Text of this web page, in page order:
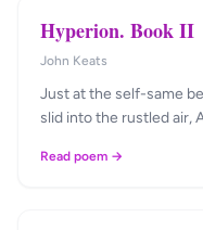
Hyperion. Book II
John Keats
Just at the self-same
slid into the rustled air,
Read poem →